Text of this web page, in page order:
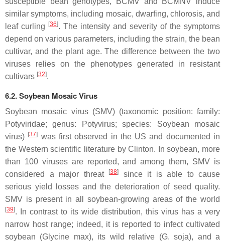
similar symptoms, including mosaic, dwarfing, chlorosis, and
leaf curling
[36]. The intensity and severity of the symptoms
depend on various parameters, including the strain, the bean
cultivar, and the plant age. The difference between the two
viruses relies on the phenotypes generated in resistant
cultivars [32].
6.2. Soybean Mosaic Virus
Soybean mosaic virus (SMV) (taxonomic position: family:
Potyviridae; genus: Potyvirus; species: Soybean mosaic
virus) [37] was first observed in the US and documented in
the Western scientific literature by Clinton. In soybean, more
than 100 viruses are reported, and among them, SMV is
considered a major threat
[38]
since it is able to cause
serious yield losses and the deterioration of seed quality.
SMV is present in all soybean-growing areas of the world
[39]. In contrast to its wide distribution, this virus has a very
narrow host range; indeed, it is reported to infect cultivated
soybean (Glycine max), its wild relative (G. soja), and a